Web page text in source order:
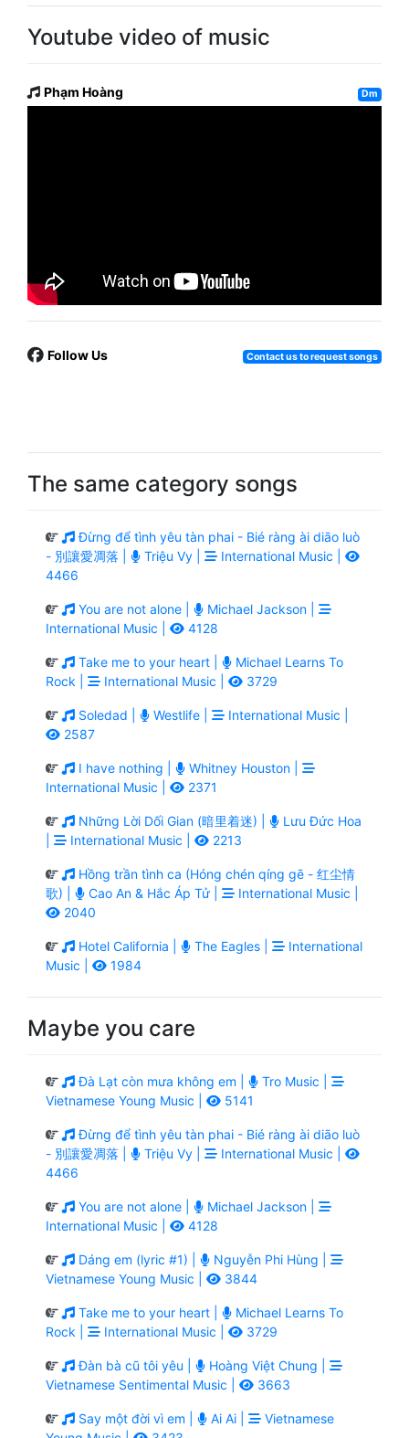
Youtube video of music
Phạm Hoàng Dm
Follow Us Contact us to request songs
The same category songs
Đừng để tình yêu tàn phai - Bié ràng ài diāo luò
- 別讓愛凋落 |
Triệu Vy |
International Music |
4466
You are not alone |
Michael Jackson |
International Music |
4128
Take me to your heart |
Michael Learns To
Rock |
International Music | 3729
Soledad | Westlife |
International Music |
2587
I have nothing |
Whitney Houston |
International Music |
2371
Những Lời Dối Gian (暗里着迷) |
Lưu Đức Hoa
International Music | 2213
Hồng trần tình ca (Hóng chén qíng gē - 红尘情
歌) |
Cao An & Hắc Áp Tử |
International Music |
2040
Hotel California | The Eagles |
International
Music |
1984
Maybe you care
Đà Lạt còn mưa không em |
Tro Music |
Vietnamese Young Music |
5141
Đừng để tình yêu tàn phai - Bié ràng ài diāo luò
- 別讓愛凋落 |
Triệu Vy |
International Music |
4466
You are not alone |
Michael Jackson |
International Music |
4128
Dáng em (lyric #1) |
Nguyễn Phi Hùng |
Vietnamese Young Music |
3844
Take me to your heart |
Michael Learns To
Rock |
International Music | 3729
Đàn bà cũ tôi yêu |
Hoàng Việt Chung |
Vietnamese Sentimental Music |
3663
Say một đời vì em | Ai Ai |
Vietnamese